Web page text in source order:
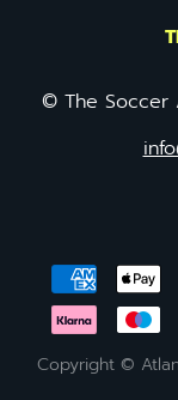
© The Soccer
Copyright ©